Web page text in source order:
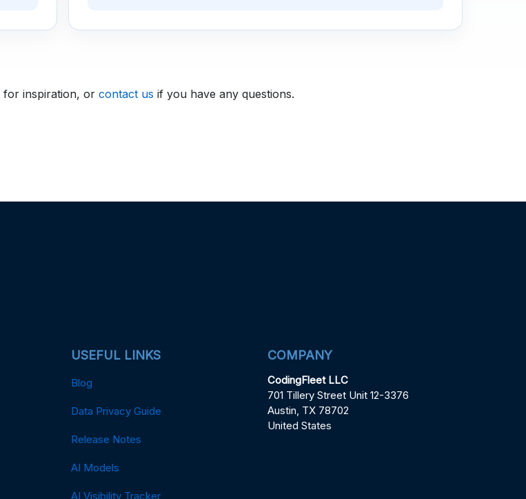
for inspiration, or contact us if you have any questions.
USEFUL LINKS
Blog
Data Privacy Guide
Release Notes
AI Models
AI Visibility Tracker
COMPANY
CodingFleet LLC
701 Tillery Street Unit 12-3376
Austin, TX 78702
United States